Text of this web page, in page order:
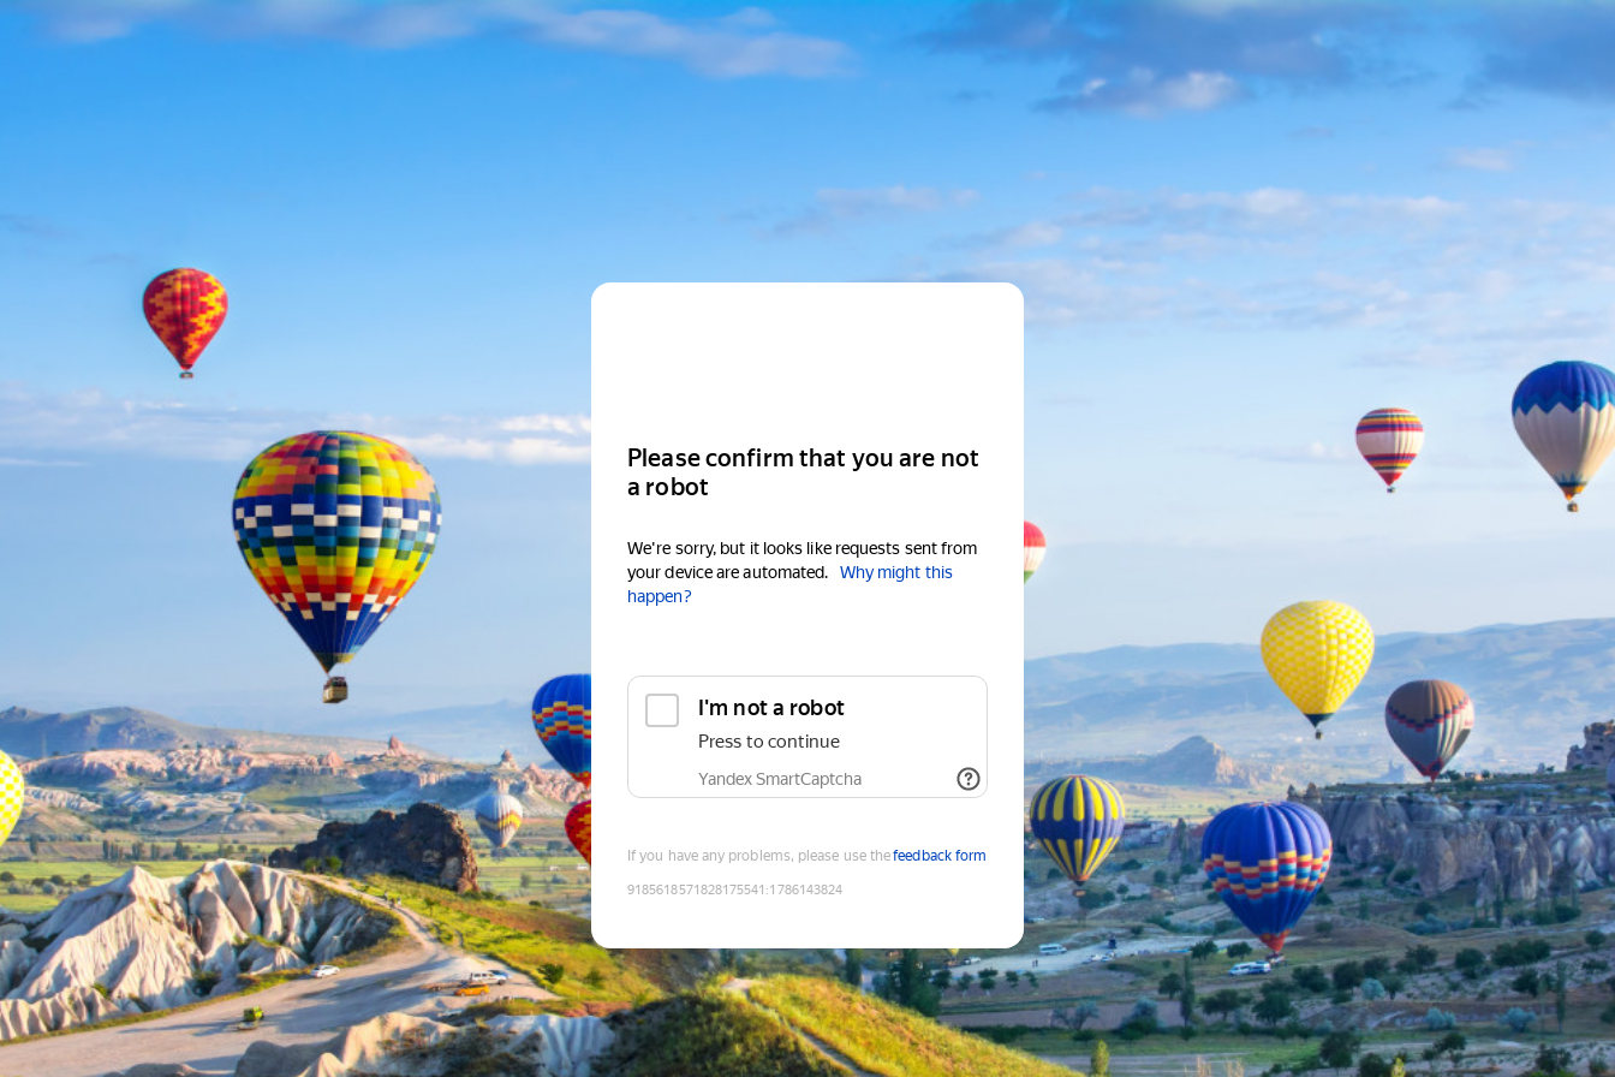
Please confirm that you are not
a robot
We're sorry, but it looks like requests sent from
your device are automated.
Why might this
happen?
I'm not a robot
Press to continue
Yandex SmartCaptcha
If you have any problems, please use thefeedback form
9185618571828175541 :1786143824